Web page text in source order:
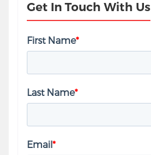
Get In Touch With Us
First Name*
Last Name*
Email*